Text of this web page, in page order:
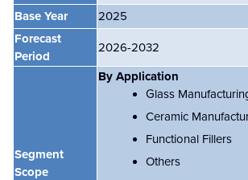
Base Year
2025
Forecast
Period
2026-2032
Segment
Scope
By Application
Glass
Ceramic
Functional Fillers
Others